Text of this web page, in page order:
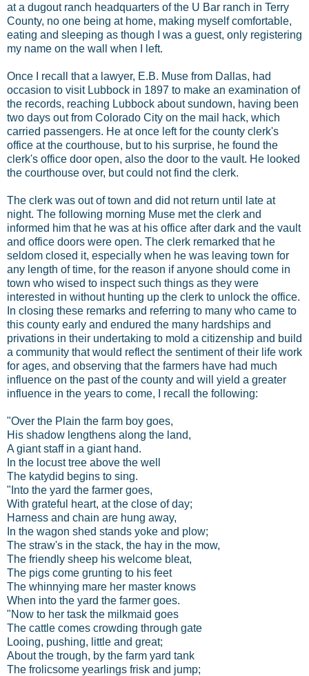
at a dugout ranch headquarters of the U Bar ranch in Terry
County, no one being at home, making myself comfortable,
eating and sleeping as though I was a guest, only registering
my name on the wall when I left.
Once I recall that a lawyer, E.B. Muse from Dallas, had
occasion to visit Lubbock in 1897 to make an examination of
the records, reaching Lubbock about sundown, having been
two days out from Colorado City on the mail hack, which
carried passengers. He at once left for the county clerk's
office at the courthouse, but to his surprise, he found the
clerk's office door open, also the door to the vault. He looked
the courthouse over, but could not find the clerk.
The clerk was out of town and did not return until late at
night. The following morning Muse met the clerk and
informed him that he was at his office after dark and the vault
and office doors were open. The clerk remarked that he
seldom closed it, especially when he was leaving town for
any length of time, for the reason if anyone should come in
town who wised to inspect such things as they were
interested in without hunting up the clerk to unlock the office.
In closing these remarks and referring to many who came to
this county early and endured the many hardships and
privations in their undertaking to mold a citizenship and build
a community that would reflect the sentiment of their life work
for ages, and observing that the farmers have had much
influence on the past of the county and will yield a greater
influence in the years to come, I recall the following:
"Over the Plain the farm boy goes,
His shadow lengthens along the land,
A giant staff in a giant hand.
In the locust tree above the well
The katydid begins to sing.
"Into the yard the farmer goes,
With grateful heart, at the close of day;
Harness and chain are hung away,
In the wagon shed stands yoke and plow;
The straw's in the stack, the hay in the mow,
The friendly sheep his welcome bleat,
The pigs come grunting to his feet
The whinnying mare her master knows
When into the yard the farmer goes.
"Now to her task the milkmaid goes
The cattle comes crowding through gate
Looing, pushing, little and great;
About the trough, by the farm yard tank
The frolicsome yearlings frisk and jump;